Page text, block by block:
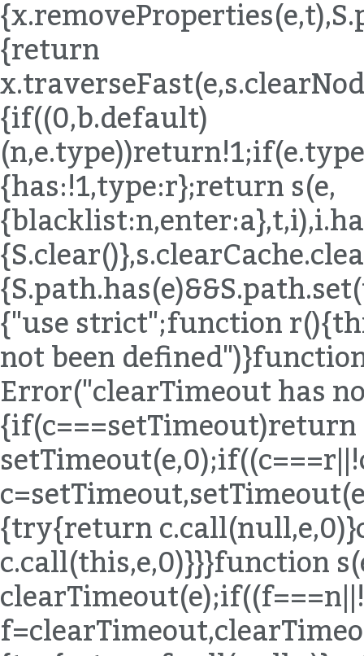
{return
{if((0,b.default)
{has:!1,type:r};return s(e,
{"use strict";function
not been
Error("clearTimeout has
{if(c===setTimeout)return
{try{return
c.call(this,e,0)}}}function